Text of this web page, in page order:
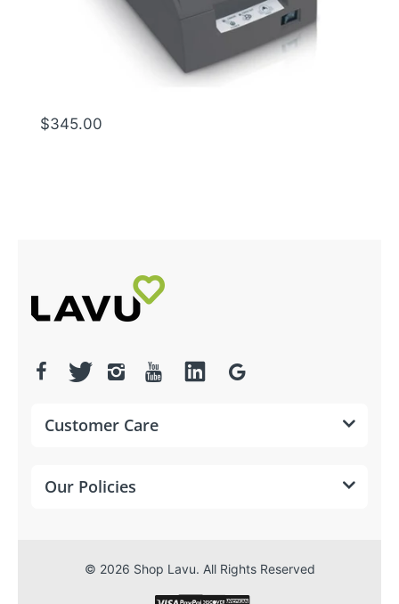
Print method
Print
Vertical and
$345.00
Customer Care
Our Policies
© 2026 Shop Lavu. All Rights Reserved